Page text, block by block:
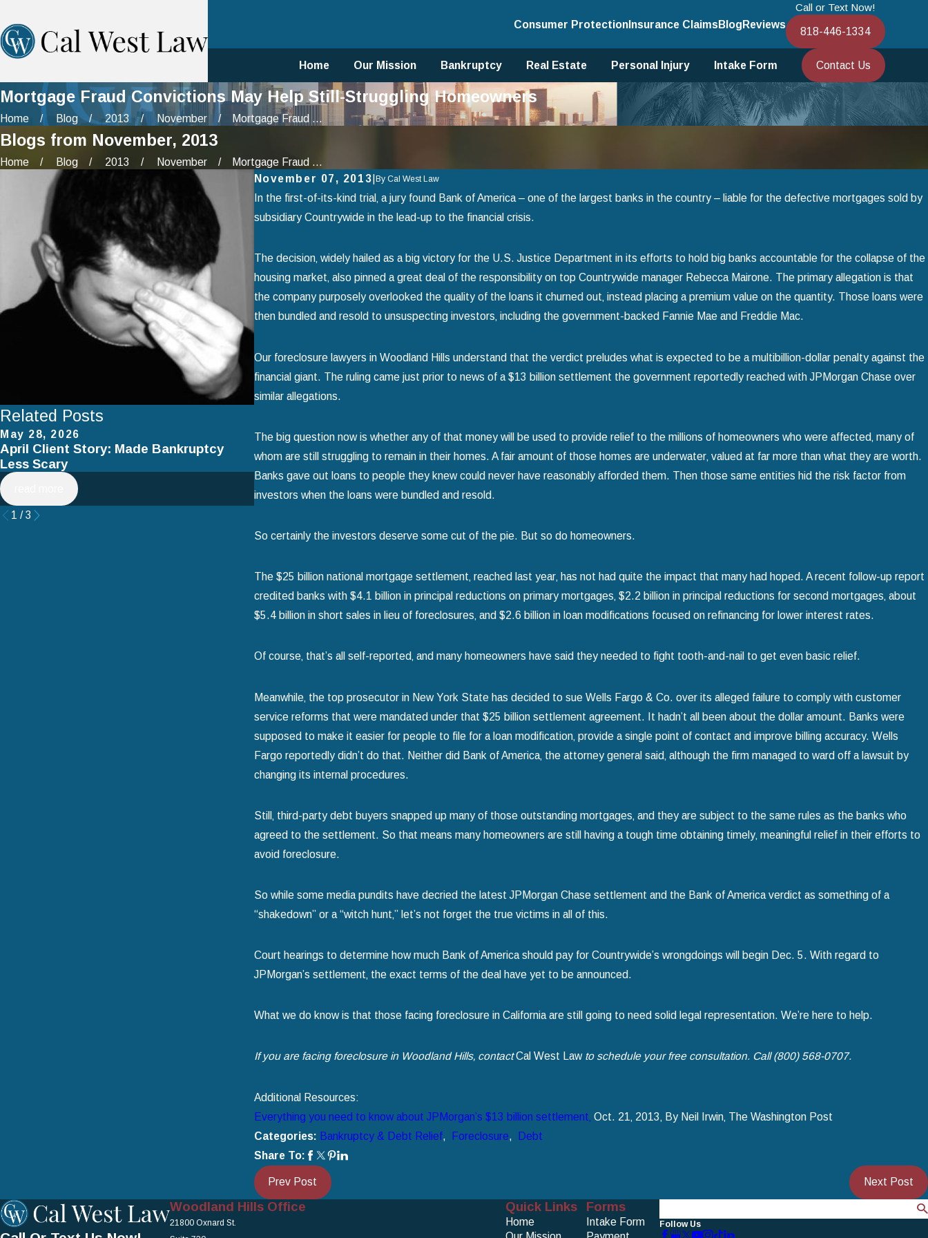
Consumer Protection Insurance ClaimsBlog Reviews
Call or Text Now!
818-446-1334
Home Our Mission Bankruptcy Real Estate Personal Injury Intake Form Contact Us
Mortgage Fraud Convictions May Help Still-Struggling Homeowners
Home Blog 2013 November Mortgage Fraud ...
Blogs from November, 2013
Home Blog 2013 November
Mortgage Fraud ...
November 07, 2013 |ByCal West Law
In the first-of-its-kind trial‚ a jury found Bank of America – one of the largest banks in the country – liable for the defective mortgages sold by
subsidiary Countrywide in the lead-up to the financial crisis.
The decision‚ widely hailed as a big victory for the U.S. Justice Department in its efforts to hold big banks accountable for the collapse of the
housing market‚ also pinned a great deal of the responsibility on top Countrywide manager Rebecca Mairone. The primary allegation is that
the company purposely overlooked the quality of the loans it churned out‚ instead placing a premium value on the quantity. Those loans were
then bundled and resold to unsuspecting investors‚ including the government-backed Fannie Mae and Freddie Mac.
Our foreclosure lawyers in Woodland Hills understand that the verdict preludes what is expected to be a multibillion-dollar penalty against the
financial giant. The ruling came just prior to news of a $13 billion settlement the government reportedly reached with JPMorgan Chase over
similar allegations.
The big question now is whether any of that money will be used to provide relief to the millions of homeowners who were affected‚ many of
whom are still struggling to remain in their homes. A fair amount of those homes are underwater‚ valued at far more than what they are worth.
Banks gave out loans to people they knew could never have reasonably afforded them. Then those same entities hid the risk factor from
investors when the loans were bundled and resold.
So certainly the investors deserve some cut of the pie. But so do homeowners.
The $25 billion national mortgage settlement‚ reached last year‚ has not had quite the impact that many had hoped. A recent follow-up report
credited banks with $4.1 billion in principal reductions on primary mortgages‚ $2.2 billion in principal reductions for second mortgages‚ about
$5.4 billion in short sales in lieu of foreclosures‚ and $2.6 billion in loan modifications focused on refinancing for lower interest rates.
Of course‚ that’s all self-reported‚ and many homeowners have said they needed to fight tooth-and-nail to get even basic relief.
Meanwhile‚ the top prosecutor in New York State has decided to sue Wells Fargo & Co. over its alleged failure to comply with customer
service reforms that were mandated under that $25 billion settlement agreement. It hadn’t all been about the dollar amount. Banks were
supposed to make it easier for people to file for a loan modification‚ provide a single point of contact and improve billing accuracy. Wells
Fargo reportedly didn’t do that. Neither did Bank of America‚ the attorney general said‚ although the firm managed to ward off a lawsuit by
changing its internal procedures.
Still‚ third-party debt buyers snapped up many of those outstanding mortgages‚ and they are subject to the same rules as the banks who
agreed to the settlement. So that means many homeowners are still having a tough time obtaining timely‚ meaningful relief in their efforts to
avoid foreclosure.
So while some media pundits have decried the latest JPMorgan Chase settlement and the Bank of America verdict as something of a
“shakedown” or a “witch hunt‚” let’s not forget the true victims in all of this.
Court hearings to determine how much Bank of America should pay for Countrywide’s wrongdoings will begin Dec. 5. With regard to
JPMorgan’s settlement‚ the exact terms of the deal have yet to be announced.
What we do know is that those facing foreclosure in California are still going to need solid legal representation. We’re here to help.
If you are facing foreclosure in Woodland Hills‚ contactCal West Lawto schedule your free consultation. Call (800) 568-0707.
Additional Resources:
Everything you need to know about JPMorgan’s $13 billion settlement‚ Oct. 21‚ 2013‚ By Neil Irwin‚ The Washington Post
Categories: Bankruptcy & Debt Relief, Foreclosure,
Debt
Share To:
Prev Post Next Post
Related Posts
May 28, 2026
April Client Story: Made Bankruptcy
Less Scary
Apr 2, 2025
How to Avoid Common Mistakes When
Filing for Chapter 7 Bankruptcy
read more
Jan 1, 2025
Using Chapter 13 Bankruptcy to Save
Your Home
1 /3
Woodland Hills Office
21800 Oxnard St.
Quick Links
Home
Forms
Intake Form
Follow Us